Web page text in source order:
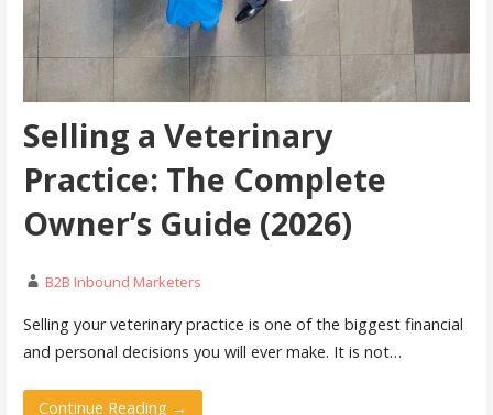
Selling a Veterinary
Practice: The Complete
Owner’s Guide (2026)
B2B Inbound Marketers
Selling your veterinary practice is one of the biggest financial
and personal decisions you will ever make. It is not…
Continue Reading →